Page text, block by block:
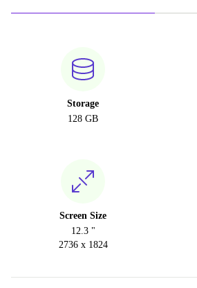
Storage
128 GB
Screen Size
12.3 "
2736 x 1824